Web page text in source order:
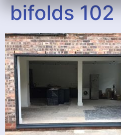
bifolds 102